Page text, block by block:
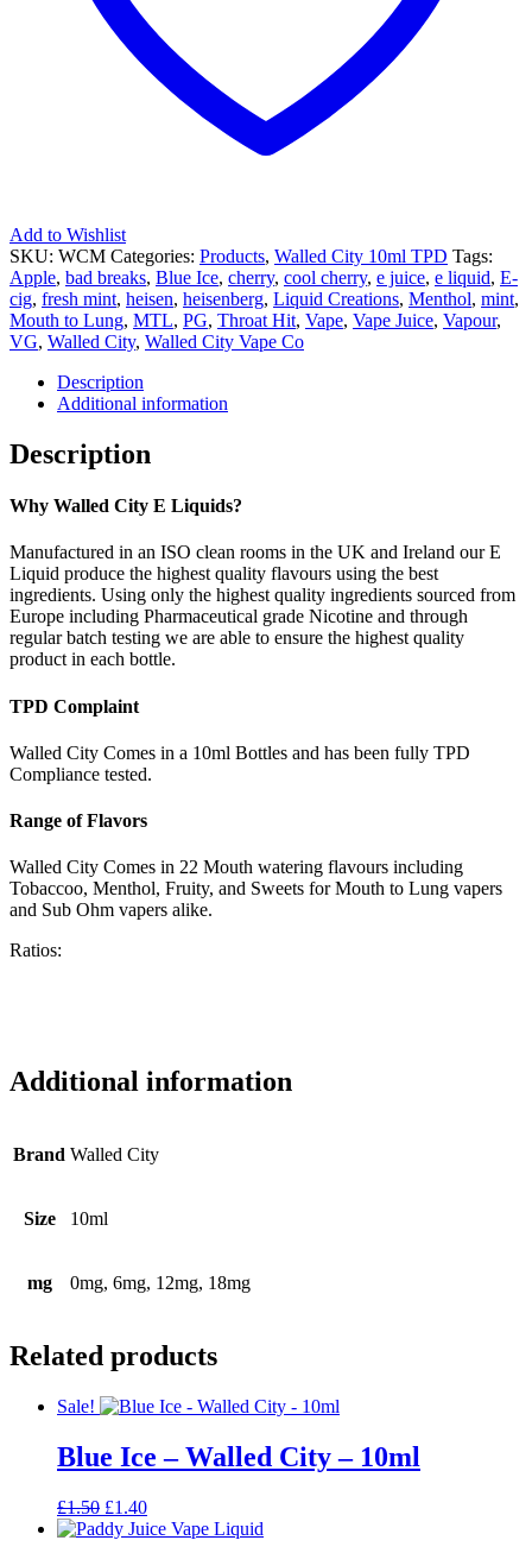
Add to Wishlist
SKU: WCM Categories: Products, Walled City 10ml TPD Tags:
Apple, bad breaks, Blue Ice, cherry, cool cherry, e juice, e liquid, E-
cig, fresh mint, heisen, heisenberg, Liquid Creations, Menthol, mint,
Mouth to Lung, MTL, PG, Throat Hit, Vape, Vape Juice, Vapour,
VG, Walled City, Walled City Vape Co
Description
Additional information
Description
Why Walled City E Liquids?
Manufactured in an ISO clean rooms in the UK and Ireland our E
Liquid produce the highest quality flavours using the best
ingredients. Using only the highest quality ingredients sourced from
Europe including Pharmaceutical grade Nicotine and through
regular batch testing we are able to ensure the highest quality
product in each bottle.
TPD Complaint
Walled City Comes in a 10ml Bottles and has been fully TPD
Compliance tested.
Range of Flavors
Walled City Comes in 22 Mouth watering flavours including
Tobaccoo, Menthol, Fruity, and Sweets for Mouth to Lung vapers
and Sub Ohm vapers alike.
Ratios:
Additional information
Brand Walled City
Size 10ml
mg 0mg, 6mg, 12mg, 18mg
Related products
Sale!
Blue Ice – Walled City – 10ml
£1.50 Original
price
£1.40Current
price